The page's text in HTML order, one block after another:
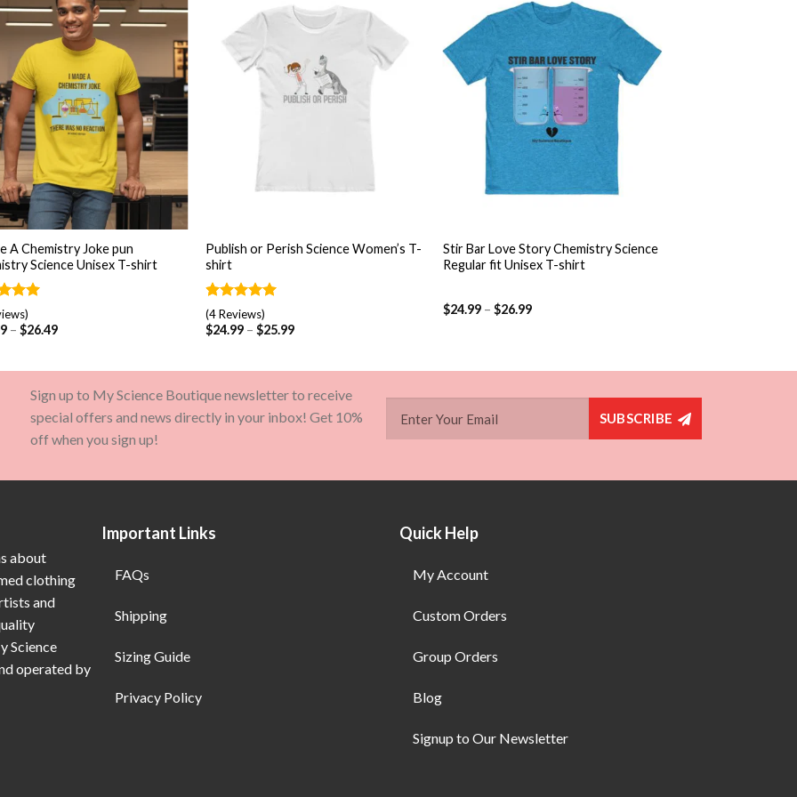
Add to
wishlist
A Chemistry Joke pun
Science Unisex T-shirt
5.00
5
on
–$26.49
wishlist
Publish or Perish Science Women’s T-
shirt
Rated5.00
out of 5
based on
4
(4 Reviews)
$24.99 –$25.99
Add to
wishlist
Stir Bar Love Story Chemistry Science
Regular fit Unisex T-shirt
$24.99– $26.99
Sign up to My Science Boutique newsletter to receive
special offers and news directly in your inbox! Get 10%
off when you sign up!
SUBSCRIBE
about
clothing
and
Science
operated by
Important Links
FAQs
Shipping
Sizing Guide
Privacy Policy
Quick Help
My Account
Custom Orders
Group Orders
Blog
Signup to Our Newsletter